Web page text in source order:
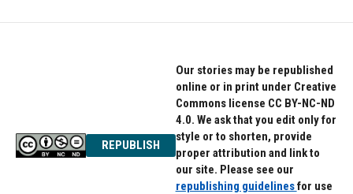
REPUBLISH
Our stories may be republished
online or in print under Creative
Commons license CC BY-NC-ND
4.0. We ask that you edit only for
style or to shorten, provide
proper attribution and link to
our site. Please see our
republishing guidelinesfor use